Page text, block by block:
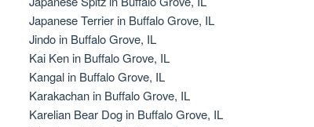
Český Fousek
Japanese Terrier in Buffalo Grove, IL
Jindo in Buffalo Grove, IL
Kai Ken in Buffalo Grove, IL
Kangal in Buffalo Grove, IL
Karakachan in Buffalo Grove, IL
Karelian Bear Dog in Buffalo Grove, IL